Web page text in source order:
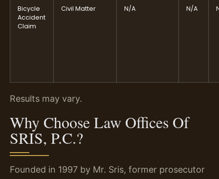
Bicycle
Accident
Claim
Civil Matter N/A N/A
Results may vary.
Why Choose Law Offices Of
SRIS, P.C.?
Founded in 1997 by Mr. Sris, former prosecutor